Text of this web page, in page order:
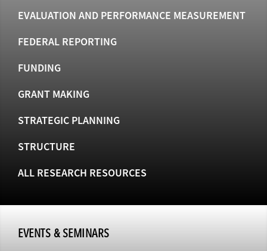
EVALUATION AND PERFORMANCE MEASUREMENT
FEDERAL REPORTING
FUNDING
GRANT MAKING
STRATEGIC PLANNING
STRUCTURE
ALL RESEARCH RESOURCES
EVENTS & SEMINARS